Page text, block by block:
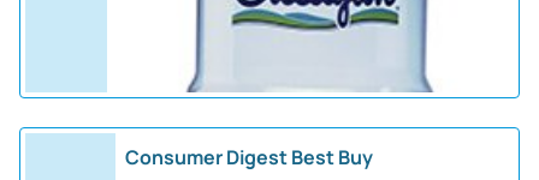
Consumer Digest Best Buy